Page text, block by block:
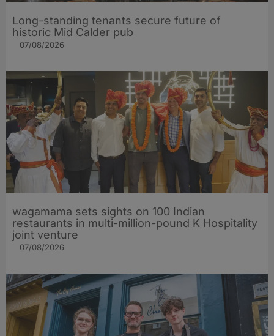
Long-standing tenants secure future of
historic Mid Calder pub
07/08/2026
wagamama sets sights on 100 Indian
restaurants in multi-million-pound K Hospitality
joint venture
07/08/2026